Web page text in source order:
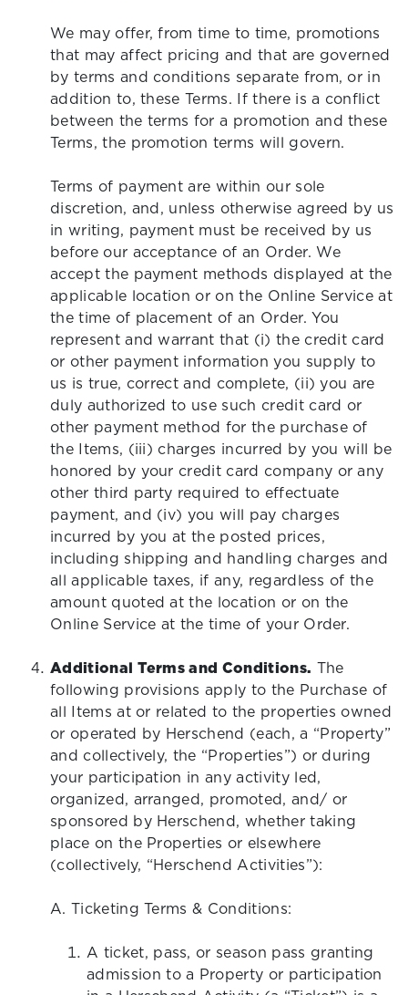
We may offer, from time to time, promotions
that may affect pricing and that are governed
by terms and conditions separate from, or in
addition to, these Terms. If there is a conflict
between the terms for a promotion and these
Terms, the promotion terms will govern.
Terms of payment are within our sole
discretion, and, unless otherwise agreed by us
in writing, payment must be received by us
before our acceptance of an Order. We
accept the payment methods displayed at the
applicable location or on the Online Service at
the time of placement of an Order. You
represent and warrant that (i) the credit card
or other payment information you supply to
us is true, correct and complete, (ii) you are
duly authorized to use such credit card or
other payment method for the purchase of
the Items, (iii) charges incurred by you will be
honored by your credit card company or any
other third party required to effectuate
payment, and (iv) you will pay charges
incurred by you at the posted prices,
including shipping and handling charges and
all applicable taxes, if any, regardless of the
amount quoted at the location or on the
Online Service at the time of your Order.
Additional Terms and Conditions. The
following provisions apply to the Purchase of
all Items at or related to the properties owned
or operated by Herschend (each, a “Property”
and collectively, the “Properties”) or during
your participation in any activity led,
organized, arranged, promoted, and/ or
sponsored by Herschend, whether taking
place on the Properties or elsewhere
(collectively, “Herschend Activities”):
A. Ticketing Terms & Conditions:
A ticket, pass, or season pass granting
admission to a Property or participation